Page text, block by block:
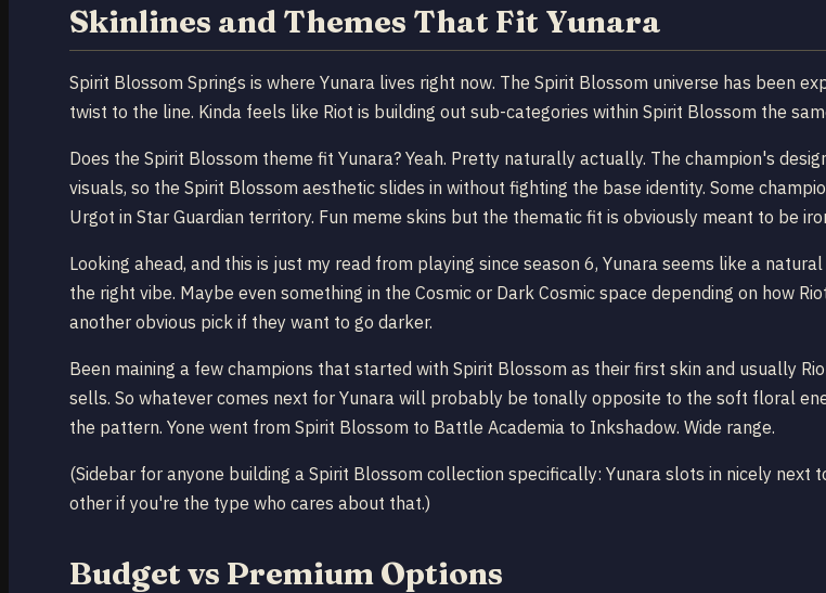
Skinlines and Themes That Fit Yunara
Spirit Blossom Springs is where Yunara lives right now. The Spirit Blossom universe has been
twist to the line. Kinda feels like Riot is building out sub-categories within Spirit Blossom the
Does the Spirit Blossom theme fit Yunara? Yeah. Pretty naturally actually. The champion's
visuals, so the Spirit Blossom aesthetic slides in without fighting the base identity. Some
Urgot in Star Guardian territory. Fun meme skins but the thematic fit is obviously meant to be
Looking ahead, and this is just my read from playing since season 6, Yunara seems like a
the right vibe. Maybe even something in the Cosmic or Dark Cosmic space depending on how
another obvious pick if they want to go darker.
Been maining a few champions that started with Spirit Blossom as their first skin and usually
sells. So whatever comes next for Yunara will probably be tonally opposite to the soft floral
the pattern. Yone went from Spirit Blossom to Battle Academia to Inkshadow. Wide range.
(Sidebar for anyone building a Spirit Blossom collection specifically: Yunara slots in nicely
other if you're the type who cares about that.)
Budget vs Premium Options